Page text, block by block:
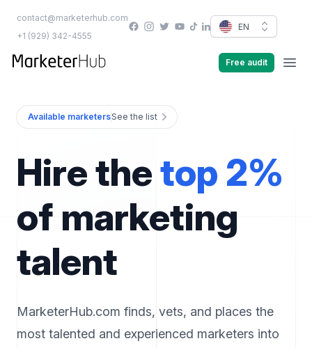
contact@marketerhub.com
+1 (929) 342-4555
Facebook
Instagram
TwitterYouTube
TikTok
LinkedInEN
marketerhub.com Free audit
Available marketersSee the list
Hire thetop 2%
of marketing
talent
MarketerHub.com finds, vets, and places the
most talented and experienced marketers into